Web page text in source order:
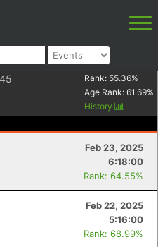
Rank: 55.36%
Age Rank: 61.69%
History
Feb 23, 2025
6:18:00
Rank: 64.55%
Feb 22, 2025
5:16:00
Rank: 68.99%